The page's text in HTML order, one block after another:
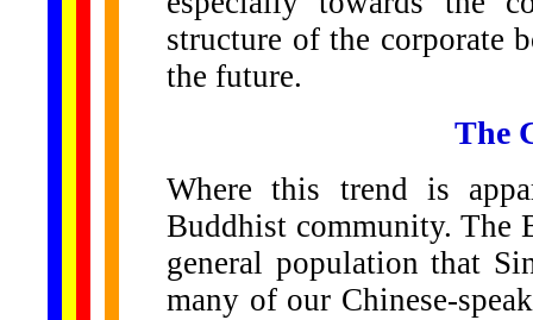
structure of the corporate
the future.
The
Where this trend is
Buddhist community. The
general population that
many of our Chinese-